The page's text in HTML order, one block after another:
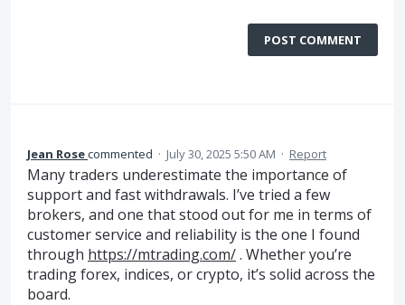
POST COMMENT
Jean Rosecommented · July 30, 2025 5:50 AM · Report
Many traders underestimate the importance of
support and fast withdrawals. I’ve tried a few
brokers, and one that stood out for me in terms of
customer service and reliability is the one I found
through https://mtrading.com/. Whether you’re
trading forex, indices, or crypto, it’s solid across the
board.